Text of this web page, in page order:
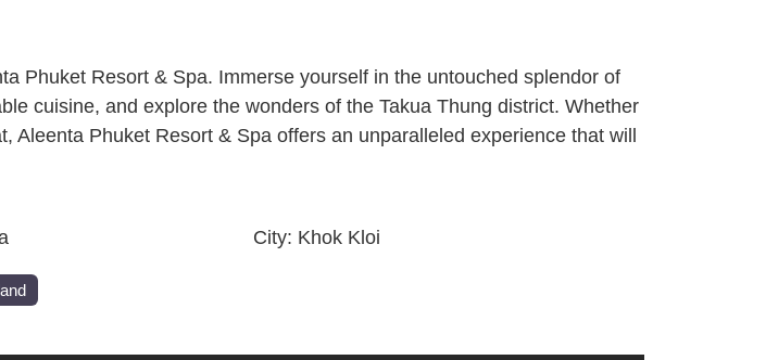
Phuket Resort & Spa. Immerse yourself in the untouched splendor of
cuisine, and explore the wonders of the Takua Thung district. Whether
Phuket Resort & Spa offers an unparalleled experience that will
City: Khok Kloi